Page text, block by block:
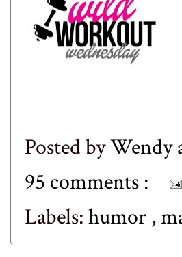
Posted byWendy
95 comments :
Labels:humor ,